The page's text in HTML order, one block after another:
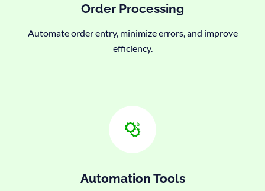
Order Processing
Automate order entry, minimize errors, and improve
efficiency.
Automation Tools